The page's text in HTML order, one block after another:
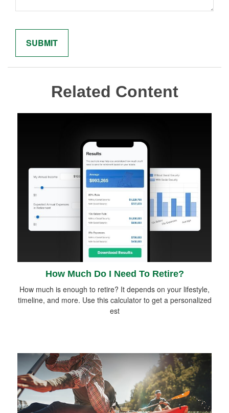
Related Content
How Much Do I Need To Retire?
How much is enough to retire? It depends on your lifestyle,
timeline, and more. Use this calculator to get a personalized
est